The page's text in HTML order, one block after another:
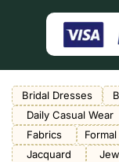
Bridal Dresses
Daily Casual Wear
Fabrics
Jacquard